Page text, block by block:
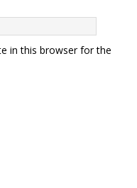
in this browser for the